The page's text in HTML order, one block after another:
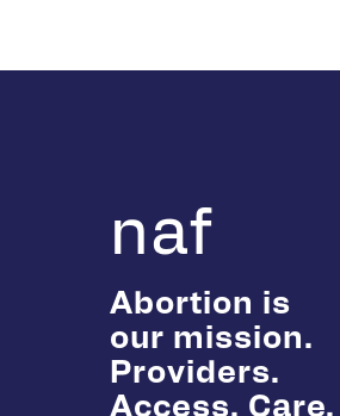
naf
Abortion is
our mission.
Providers.
Access. Care.